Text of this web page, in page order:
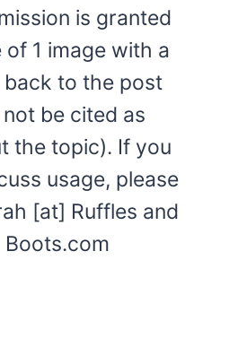
is granted
1 image with a
to the post
be cited as
the topic). If you
usage, please
[at] Ruffles and
Boots.com